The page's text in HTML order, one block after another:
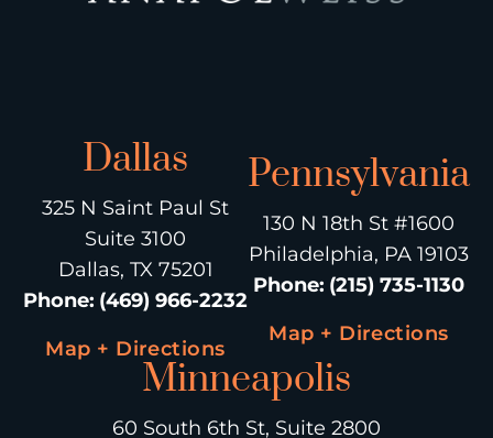
Dallas
325 N Saint Paul St
Suite 3100
Dallas, TX 75201
Phone: (469) 966-2232
Map + Directions
Pennsylvania
130 N 18th St #1600
Philadelphia, PA 19103
Phone: (215) 735-1130
Map + Directions
Minneapolis
60 South 6th St, Suite 2800